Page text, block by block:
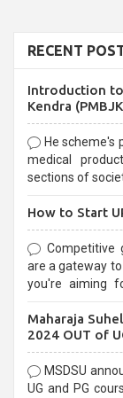
RECENT
Introduction to
Kendra
He scheme's
medical
sections of
How to Start
Competitive
are a gateway
you're aiming for
selection
Maharaja
2024 OUT of
MSDSU
UG and PG